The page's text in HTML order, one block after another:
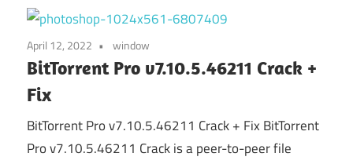
April 12, 2022 window
BitTorrent Pro v7.10.5.46211 Crack +
Fix
BitTorrent Pro v7.10.5.46211 Crack + Fix BitTorrent
Pro v7.10.5.46211 Crack is a peer-to-peer file